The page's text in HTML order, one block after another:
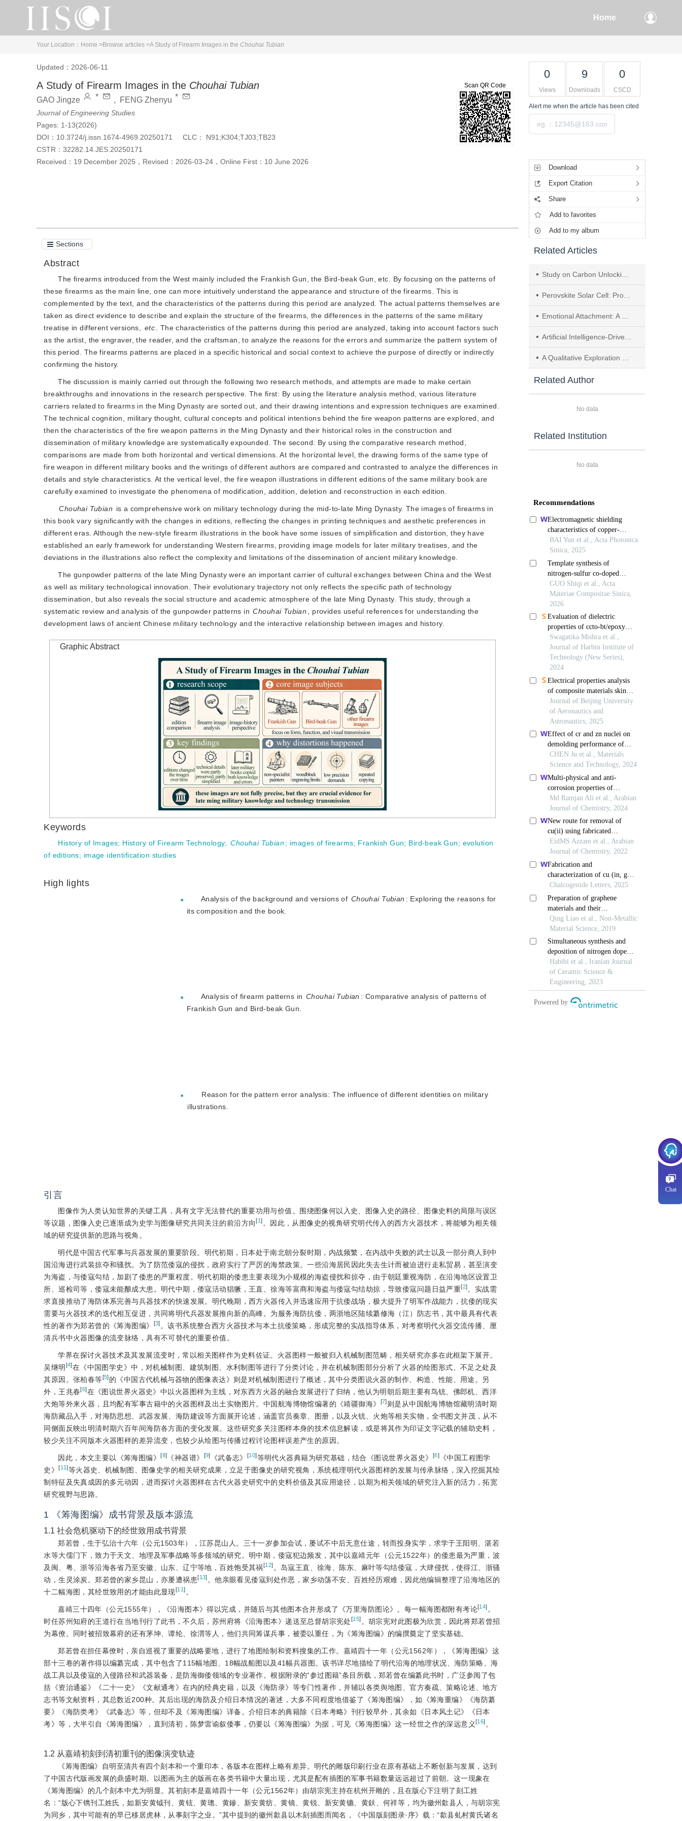
Home
Your Location： Home >Browse articles >A Study of Firearm Images in the Chouhai Tubian
Updated：2026-06-11
A Study of Firearm Images in the Chouhai Tubian
GAO Jingze * , FENG Zhenyu *
Journal of Engineering Studies
Pages: 1-13(2026)
DOI： 10.3724/j.issn.1674-4969.20250171 CLC：
N91;K304;TJ03;TB23
CSTR： 32282.14.JES.20250171
Received： 19 December 2025 ， Revised： 2026-03-24 ， Online First： 10 June 2026
Scan QR Code
Sections
Abstract
The firearms introduced from the West mainly included the Frankish Gun, the Bird-beak Gun, etc. By focusing on the patterns of
these firearms as the main line, one can more intuitively understand the appearance and structure of the firearms. This is
complemented by the text, and the characteristics of the patterns during this period are analyzed. The actual patterns themselves are
taken as direct evidence to describe and explain the structure of the firearms, the differences in the patterns of the same military
treatise in different versions,
etc
. The characteristics of the patterns during this period are analyzed, taking into account factors such
as the artist, the engraver, the reader, and the craftsman, to analyze the reasons for the errors and summarize the pattern system of
this period. The firearms patterns are placed in a specific historical and social context to achieve the purpose of directly or indirectly
confirming the history.
The discussion is mainly carried out through the following two research methods, and attempts are made to make certain
breakthroughs and innovations in the research perspective. The first: By using the literature analysis method, various literature
carriers related to firearms in the Ming Dynasty are sorted out, and their drawing intentions and expression techniques are examined.
The technical cognition, military thought, cultural concepts and political intentions behind the fire weapon patterns are explored, and
then the characteristics of the fire weapon patterns in the Ming Dynasty and their historical roles in the construction and
dissemination of military knowledge are systematically expounded. The second: By using the comparative research method,
comparisons are made from both horizontal and vertical dimensions. At the horizontal level, the drawing forms of the same type of
fire weapon in different military books and the writings of different authors are compared and contrasted to analyze the differences in
details and style characteristics. At the vertical level, the fire weapon illustrations in different editions of the same military book are
carefully examined to investigate the phenomena of modification, addition, deletion and reconstruction in each edition.
Chouhai Tubian is a comprehensive work on military technology during the mid-to-late Ming Dynasty. The images of firearms in
this book vary significantly with the changes in editions, reflecting the changes in printing techniques and aesthetic preferences in
different eras. Although the new-style firearm illustrations in the book have some issues of simplification and distortion, they have
established an early framework for understanding Western firearms, providing image models for later military treatises, and the
deviations in the illustrations also reflect the complexity and limitations of the dissemination of ancient military knowledge.
The gunpowder patterns of the late Ming Dynasty were an important carrier of cultural exchanges between China and the West
as well as military technological innovation. Their evolutionary trajectory not only reflects the specific path of technology
dissemination, but also reveals the social structure and academic atmosphere of the late Ming Dynasty. This study, through a
systematic review and analysis of the gunpowder patterns in Chouhai Tubian
, provides useful references for understanding the
development laws of ancient Chinese military technology and the interactive relationship between images and history.
Graphic Abstract
Keywords
History of Images; History of Firearm Technology; Chouhai Tubian; images of firearms; Frankish Gun; Bird-beak Gun; evolution
of editions; image identification studies
High lights
● Analysis of the background and versions of Chouhai Tubian : Exploring the reasons for
its composition and the book.
● Analysis of firearm patterns in Chouhai Tubian : Comparative analysis of patterns of
Frankish Gun and Bird-beak Gun.
●
Reason for the pattern error analysis: The influence of different identities on military
illustrations.
引言
图像作为人类认知世界的关键工具，具有文字无法替代的重要功用与价值。围绕图像何以入史、图像入史的路径、图像史料的局限与误区
等议题，图像入史已逐渐成为史学与图像研究共同关注的前沿方向[1] 。因此，从图像史的视角研究明代传入的西方火器技术，将能够为相关领
域的研究提供新的思路与视角。
明代是中国古代军事与兵器发展的重要阶段。明代初期，日本处于南北朝分裂时期，内战频繁，在内战中失败的武士以及一部分商人到中
国沿海进行武装掠夺和骚扰。为了防范倭寇的侵扰，政府实行了严厉的海禁政策。一些沿海居民因此失去生计而被迫进行走私贸易，甚至演变
为海盗，与倭寇勾结，加剧了倭患的严重程度。明代初期的倭患主要表现为小规模的海盗侵扰和掠夺，由于朝廷重视海防，在沿海地区设置卫
所、巡检司等，倭寇未能酿成大患。明代中期，倭寇活动猖獗，王直、徐海等富商和海盗与倭寇勾结劫掠，导致倭寇问题日益严重[2] 。实战需
求直接推动了海防体系完善与兵器技术的快速发展。明代晚期，西方火器传入并迅速应用于抗倭战场，极大提升了明军作战能力，抗倭的现实
需要与火器技术的迭代相互促进，共同将明代兵器发展推向新的高峰。为服务海防抗倭，两浙地区陆续纂修海（江）防志书，其中最具有代表
性的著作为郑若曾的《筹海图编》
[3] 。该书系统整合西方火器技术与本土抗倭策略，形成完整的实战指导体系，对考察明代火器交流传播、厘
清兵书中火器图像的流变脉络，具有不可替代的重要价值。
学界在探讨火器技术及其发展流变时，常以相关图样作为史料佐证。火器图样一般被归入机械制图范畴，相关研究亦多在此框架下展开。
吴继明 [4]在《中国图学史》中，对机械制图、建筑制图、水利制图等进行了分类讨论，并在机械制图部分分析了火器的绘图形式、不足之处及
其原因。张柏春等[5] 的《中国古代机械与器物的图像表达》则是对机械制图进行了概述，其中分类图说火器的制作、构造、性能、用途。另
外，王兆春[6]在《图说世界火器史》中以火器图样为主线，对东西方火器的融合发展进行了归纳，他认为明朝后期主要有鸟铳、佛郎机、西洋
大炮等外来火器，且均配有军事古籍中的火器图样及出土实物图片。中国航海博物馆编著的《靖疆御海》
[7] 则是从中国航海博物馆藏明清时期
海防藏品入手，对海防思想、武器发展、海防建设等方面展开论述，涵盖官员奏章、图册，以及火铳、火炮等相关实物，全书图文并茂，从不
同侧面反映出明清时期六百年间海防各方面的变化发展。这些研究多关注图样本身的技术信息解读，或是将其作为印证文字记载的辅助史料，
较少关注不同版本火器图样的差异流变，也较少从绘图与传播过程讨论图样误差产生的原因。
因此，本文主要以《筹海图编》[8] 《神器谱》 [9] 《武备志》 [10]等明代火器典籍为研究基础，结合《图说世界火器史》 [6]《中国工程图学
史》[11]等火器史、机械制图、图像史学的相关研究成果，立足于图像史的研究视角，系统梳理明代火器图样的发展与传承脉络，深入挖掘其绘
制特征及失真成因的多元动因，进而探讨火器图样在古代火器 史研究中的史料价值及其应用途径，以期为相关领域的研究注入新的活力，拓宽
研究视野与思路。
1 《筹海图编》成书背景及版本源流
1.1 社会危机驱动下的经世致用成书背景
郑若曾，生于弘治十六年（公元1503年），江苏昆山人。三十一岁参加会试，屡试不中后无意仕途，转而投身实学，求学于王阳明、湛若
水等大儒门下，致力于天文、地理及军事战略等多领域的研究。明中期，倭寇犯边频发，其中以嘉靖元年（公元1522年）的倭患最为严重，波
及闽、粤、浙等沿海各省乃至安徽、山东、辽宁等地，百姓饱受其祸[12] 。岛寇王直、徐海、陈东、麻叶等勾结倭寇，大肆侵扰，使得江、浙骚
动，生灵涂炭。郑若曾的家乡昆山，亦屡遭祸患[13] 。他亲眼看见倭寇到处作恶，家乡动荡不安、百姓经历艰难，因此他编辑整理了沿海地区的
十二幅海图，其经世致用的才能由此显现[11] 。
嘉靖三十四年（公元1555年），《沿海图本》得以完成，并随后与其他图本合并形成了《万里海防图论》。每一幅海图都附有考论[14] 。
时任苏州知府的王道行在当地刊行了此书，不久后，苏州府将《沿海图本》递送至总督胡宗宪处 [15] 。胡宗宪对此图极为欣赏，因此将郑若曾招
为幕僚。同时被招致幕府的还有茅坤、谭纶、徐渭等人，他们共同筹谋兵事，被委以重任，为《筹海图编》的编撰奠定了坚实基础。
郑若曾在担任幕僚时，亲自巡视了重要的战略要地，进行了地图绘制和资料搜集的工作。嘉靖四十一年（公元1562年），《筹海图编》这
部十三卷的著作得以编纂完成，其中包含了115幅地图、18幅战船图以及41幅兵器图。该书详尽地描绘了明代沿海的地理状况、海防策略、海
战工具以及倭寇的入侵路径和武器装备，是防海御倭领域的专业著作。根据附录的“参过图籍”条目所载，郑若曾在编纂此书时，广泛参阅了包
括《资治通鉴》《二十一史》《文献通考》在内的经典史籍，以及《海防录》等专门性著作，并辅以各类舆地图、官方奏疏、策略论述、地方
志书等文献资料，其总数近200种。其后出现的海防及介绍日本情况的著述，大多不同程度地借鉴了《筹海图编》，如《筹海重编》《海防纂
要》《海防类考》《武备志》等，但却不及《筹海图编》详备。介绍日本的典籍除《日本考略》刊行较早外，其余如《日本风土记》《日本
考》等，大半引自《筹海图编》，直到清初，陈梦雷谕叙倭事，仍要以《筹海图编》为据，可见《筹海图编》这一经世之作的深远意义[16] 。
1.2 从嘉靖初刻到清初重刊的图像演变轨迹
《筹海图编》自明至清共有四个刻本和一个重印本，各版本在图样上略有差异。明代的雕版印刷行业在原有基础上不断创新与发展，达到
了中国古代版画发展的鼎盛时期。以图画为主的版画在各类书籍中大量出现，尤其是配有插图的军事书籍数量远远超过了前朝。这一现象在
《筹海图编》的几个刻本中尤为明显。其初刻本是嘉靖四十一年（公元1562年）由胡宗宪主持在杭州开雕的，且在版心下注明了刻工姓
名：“版心下镌刊工姓氏，如新安黄钺刊、黄铉、黄璁、黄鏒、新安黄纺、黄镜、黄锐、新安黄镳、黄鈇、何祥等，均为徽州歙县人，与胡宗宪
为同乡，其中可能有的早已移居虎林，从事刻字之业。”其中提到的徽州歙县以木刻插图而闻名，《中国版刻图录·序》载：“歙县虬村黄氏诸名
0
Views
9
Downloads
0
CSCD
Alert me when the article has been cited
Download
Export Citation
Share
Add to favorites
Add to my album
Related Articles
Study on Carbon Unlocking Strategies for Transportation Infrastructure in the Yangtze River Economic Belt
Perovskite Solar Cell: Progress, Challenges and Future Prospects
Emotional Attachment: A Study on Emotional Design Strategies in Companion AI Products
Artificial Intelligence-Driven Design Thinking: Historical Comparison and Cognitive Reconstruction
A Qualitative Exploration of Engineering Students’ Learning Mechanisms from the Self-Regulated Learning Perspective: The “One Student， One Chip” Talent Development Experiment
Related Author
No data
Related Institution
No data
Chat